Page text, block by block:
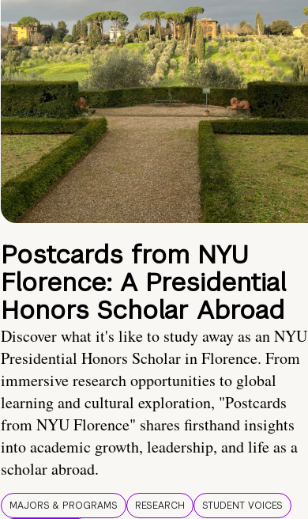
Postcards from NYU
Florence: A Presidential
Honors Scholar Abroad
Discover what it's like to study away as an NYU
Presidential Honors Scholar in Florence. From
immersive research opportunities to global
learning and cultural exploration, "Postcards
from NYU Florence" shares firsthand insights
into academic growth, leadership, and life as a
scholar abroad.
MAJORS & PROGRAMS RESEARCH STUDENT VOICES